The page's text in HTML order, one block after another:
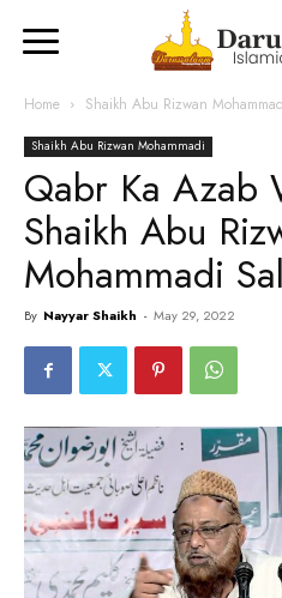
Home Shaikh Abu Rizwan
Shaikh Abu Rizwan Mohammadi
Qabr Ka Azab
Shaikh Abu
Mohammadi
By Nayyar Shaikh - May 29, 2022